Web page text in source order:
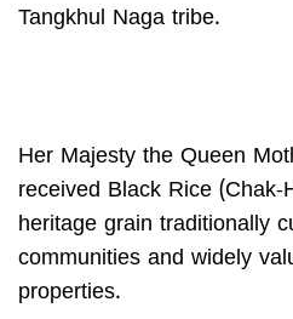
Tangkhul Naga tribe.
Her Majesty the Queen
received Black Rice
heritage grain traditionally
communities and widely
properties.